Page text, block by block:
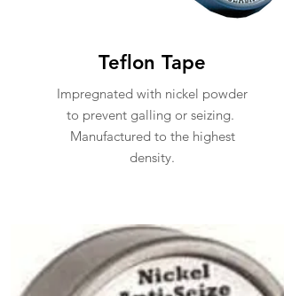
Teflon Tape
Impregnated with nickel powder
to prevent galling or seizing.
Manufactured to the highest
density.